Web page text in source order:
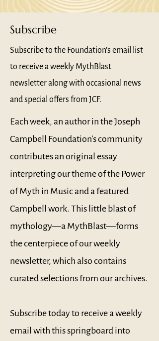
Subscribe
Subscribe to the Foundation’s email list
to receive a weekly MythBlast
newsletter along with occasional news
and special offers from JCF.
Each week, an author in the Joseph
Campbell Foundation’s community
contributes an original essay
interpreting our theme of the Power
of Myth in Music and a featured
Campbell work. This little blast of
mythology—a MythBlast—forms
the centerpiece of our weekly
newsletter, which also contains
curated selections from our archives.
Subscribe today to receive a weekly
email with this springboard into